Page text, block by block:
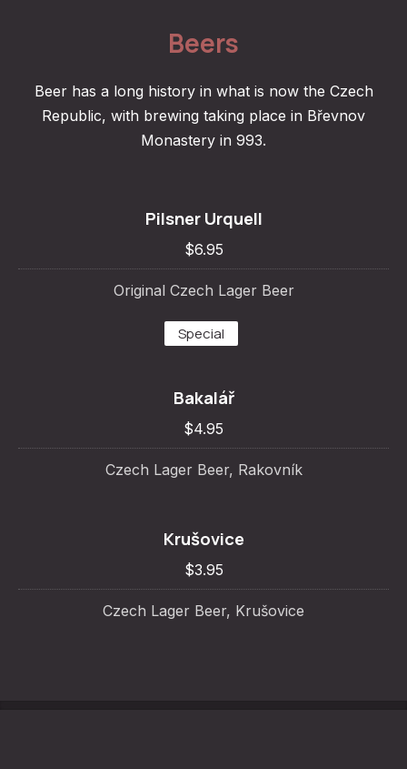
Beers
Beer has a long history in what is now the Czech
Republic, with brewing taking place in Břevnov
Monastery in 993.
Pilsner Urquell
$6.95
Original Czech Lager Beer
Special
Bakalář
$4.95
Czech Lager Beer, Rakovník
Krušovice
$3.95
Czech Lager Beer, Krušovice